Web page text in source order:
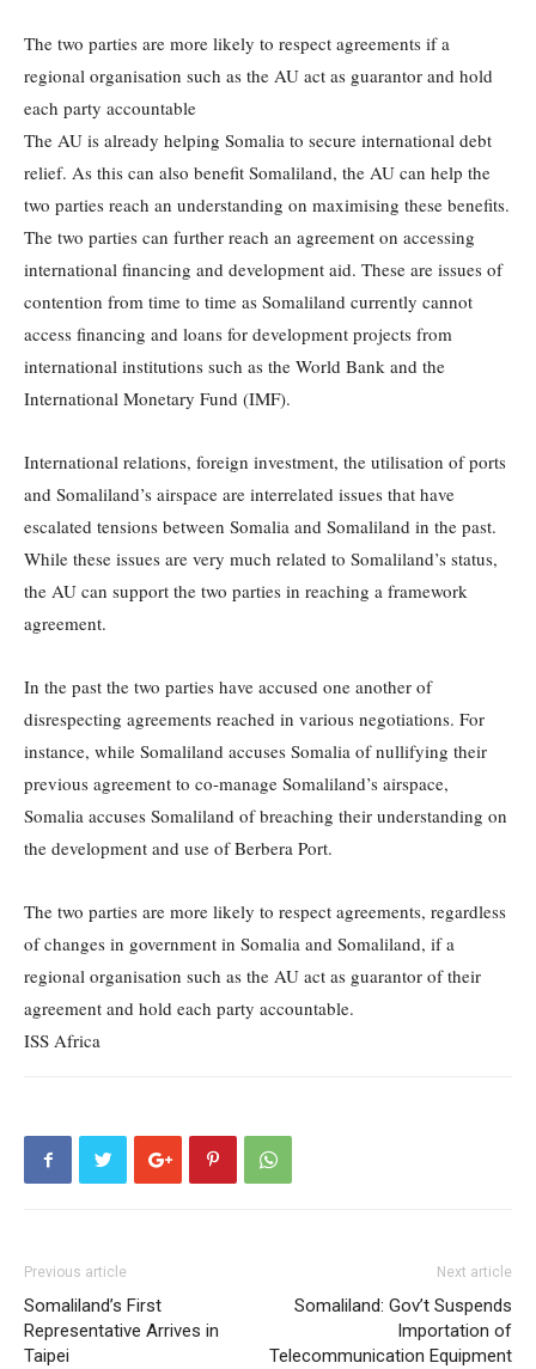
The two parties are more likely to respect agreements if a
regional organisation such as the AU act as guarantor and hold
each party accountable
The AU is already helping Somalia to secure international debt
relief. As this can also benefit Somaliland, the AU can help the
two parties reach an understanding on maximising these benefits.
The two parties can further reach an agreement on accessing
international financing and development aid. These are issues of
contention from time to time as Somaliland currently cannot
access financing and loans for development projects from
international institutions such as the World Bank and the
International Monetary Fund (IMF).
International relations, foreign investment, the utilisation of ports
and Somaliland’s airspace are interrelated issues that have
escalated tensions between Somalia and Somaliland in the past.
While these issues are very much related to Somaliland’s status,
the AU can support the two parties in reaching a framework
agreement.
In the past the two parties have accused one another of
disrespecting agreements reached in various negotiations. For
instance, while Somaliland accuses Somalia of nullifying their
previous agreement to co-manage Somaliland’s airspace,
Somalia accuses Somaliland of breaching their understanding on
the development and use of Berbera Port.
The two parties are more likely to respect agreements, regardless
of changes in government in Somalia and Somaliland, if a
regional organisation such as the AU act as guarantor of their
agreement and hold each party accountable.
ISS Africa
Previous article
Somaliland’s First
Representative Arrives in
Taipei
Next article
Somaliland: Gov’t Suspends
Importation of
Telecommunication Equipment